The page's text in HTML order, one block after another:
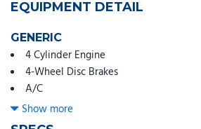
EQUIPMENT DETAIL
GENERIC
4 Cylinder Engine
4-Wheel Disc Brakes
A/C
ABS
Adaptive Cruise Control
Show more